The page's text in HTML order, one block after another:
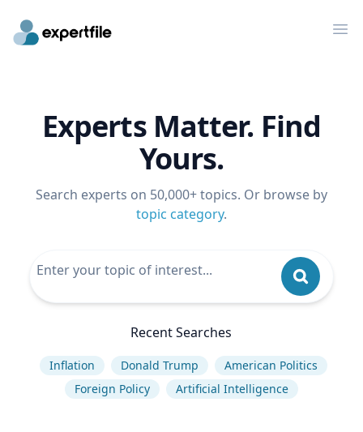
Experts Matter. Find
Yours.
Search experts on 50,000+ topics. Or browse by
topic category.
Recent Searches
Inflation Donald Trump
American Politics
Foreign Policy
Artificial Intelligence